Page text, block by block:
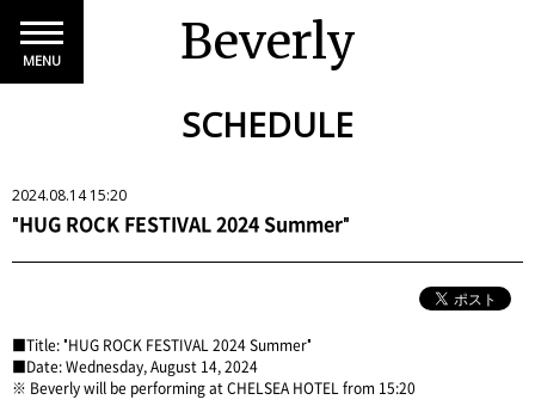
Beverly
MENU
SCHEDULE
2024.08.14 15:20
"HUG ROCK FESTIVAL 2024 Summer"
■Title: "HUG ROCK FESTIVAL 2024 Summer"
■Date: Wednesday, August 14, 2024
※ Beverly will be performing at CHELSEA HOTEL from 15:20